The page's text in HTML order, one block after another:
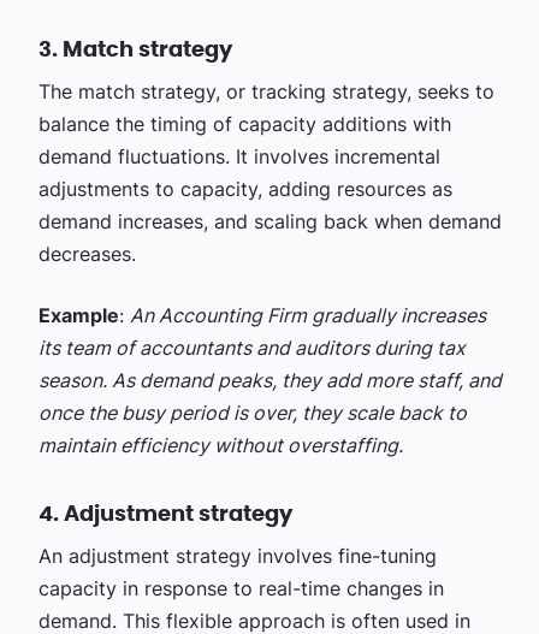
3. Match strategy
The match strategy, or tracking strategy, seeks to
balance the timing of capacity additions with
demand fluctuations. It involves incremental
adjustments to capacity, adding resources as
demand increases, and scaling back when demand
decreases.
Example: An Accounting Firm gradually increases
its team of accountants and auditors during tax
season. As demand peaks, they add more staff, and
once the busy period is over, they scale back to
maintain efficiency without overstaffing.
4. Adjustment strategy
An adjustment strategy involves fine-tuning
capacity in response to real-time changes in
demand. This flexible approach is often used in